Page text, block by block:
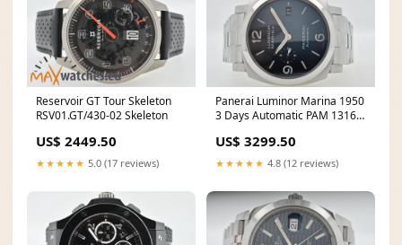
Reservoir GT Tour Skeleton
RSV01.GT/430-02 Skeleton
US$ 2449.50
★★★★★ 5.0 (17 reviews)
Panerai Luminor Marina 1950
3 Days Automatic PAM 1316
US$ 3299.50
★★★★★ 4.8 (12 reviews)